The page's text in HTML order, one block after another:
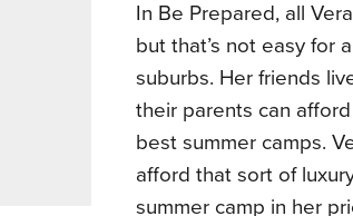
In Be Prepared, all
but that’s not easy for
suburbs. Her friends
their parents can
best summer camps.
afford that sort of
summer camp in her